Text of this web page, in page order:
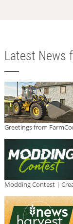
Latest News
Greetings from
Modding Contest |